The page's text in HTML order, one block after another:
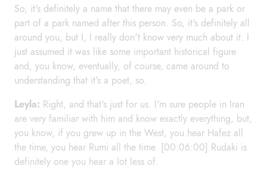
So, it's definitely a name that there may even be a park or
part of a park named after this person. So, it's definitely all
around you, but I, I really don't know very much about it. I
just assumed it was like some important historical figure
and, you know, eventually, of course, came around to
understanding that it's a poet, so.
Leyla: Right, and that's just for us. I'm sure people in Iran
are very familiar with him and know exactly everything, but,
you know, if you grew up in the West, you hear Hafez all
the time, you hear Rumi all the time. [00:06:00] Rudaki is
definitely one you hear a lot less of.